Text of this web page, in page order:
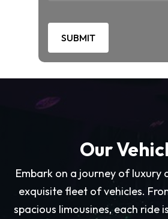
Our
Embark on a journey of luxury
exquisite fleet of vehicles.
spacious limousines, each ride